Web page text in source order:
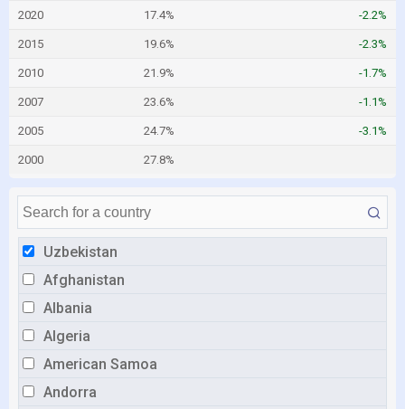
Uzbekistan
Afghanistan
Albania
Algeria
American Samoa
Andorra
2020 17.4% -2.2%
2015 19.6% -2.3%
2010 21.9% -1.7%
2007 23.6% -1.1%
2005 24.7% -3.1%
2000 27.8%